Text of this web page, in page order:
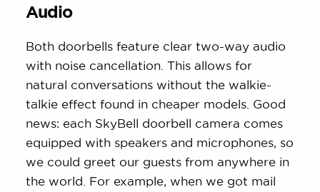
Audio
Both doorbells feature clear two-way audio
with noise cancellation. This allows for
natural conversations without the walkie-
talkie effect found in cheaper models. Good
news: each SkyBell doorbell camera comes
equipped with speakers and microphones, so
we could greet our guests from anywhere in
the world. For example, when we got mail